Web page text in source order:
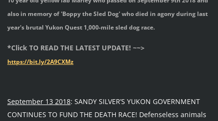
also in memory of'Boppy the Sled Dog' who died in agony during last
year's brutal Yukon Quest 1,000-mile sled dog race.
*Click TO READ THE LATEST UPDATE! ~~>
https://bit.ly/2A9CXMz
September 13 2018: SANDY SILVER’S YUKON GOVERNMENT
CONTINUES TO FUND THE DEATH RACE! Defenseless animals